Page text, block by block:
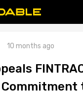
10 months ago